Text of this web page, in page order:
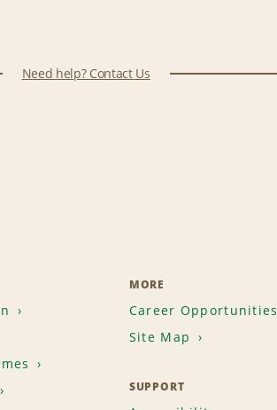
Need help? Contact Us
MORE
Career Opportunities
Site Map
SUPPORT